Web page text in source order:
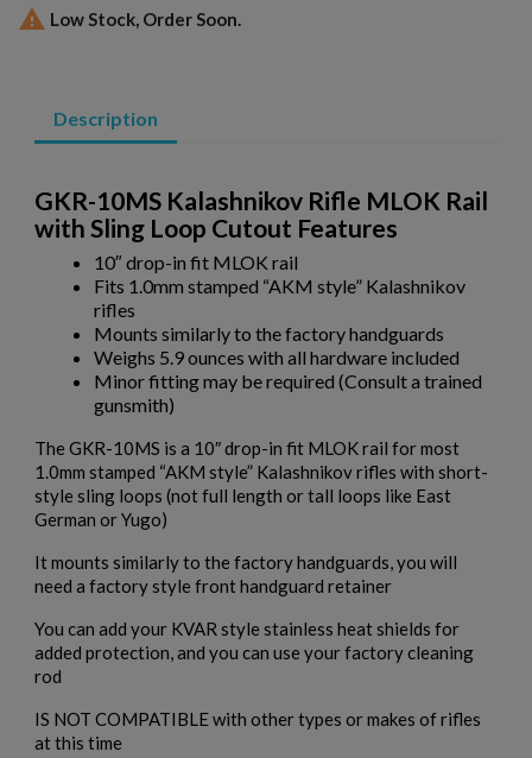
 Low Stock, Order Soon.
Description
GKR-10MS Kalashnikov Rifle MLOK Rail
with Sling Loop Cutout Features
10″ drop-in fit MLOK rail
Fits 1.0mm stamped “AKM style” Kalashnikov
rifles
Mounts similarly to the factory handguards
Weighs 5.9 ounces with all hardware included
Minor fitting may be required (Consult a trained
gunsmith)
The GKR-10MS is a 10″ drop-in fit MLOK rail for most
1.0mm stamped “AKM style” Kalashnikov rifles with short-
style sling loops (not full length or tall loops like East
German or Yugo)
It mounts similarly to the factory handguards, you will
need a factory style front handguard retainer
You can add your KVAR style stainless heat shields for
added protection, and you can use your factory cleaning
rod
IS NOT COMPATIBLE with other types or makes of rifles
at this time
Add to wishlist ×
Create wishlist ×
Wishlist name
Cancel Create wishlist
Sign in
You need to be logged in to save products in your wishlist.
Cancel Sign in